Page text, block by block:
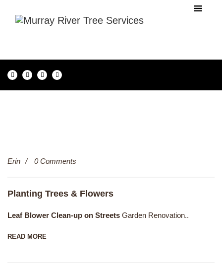
Dec
Erin 0 Comments
Planting Trees & Flowers
Leaf Blower Clean-up on Streets Garden Renovation..
READ MORE